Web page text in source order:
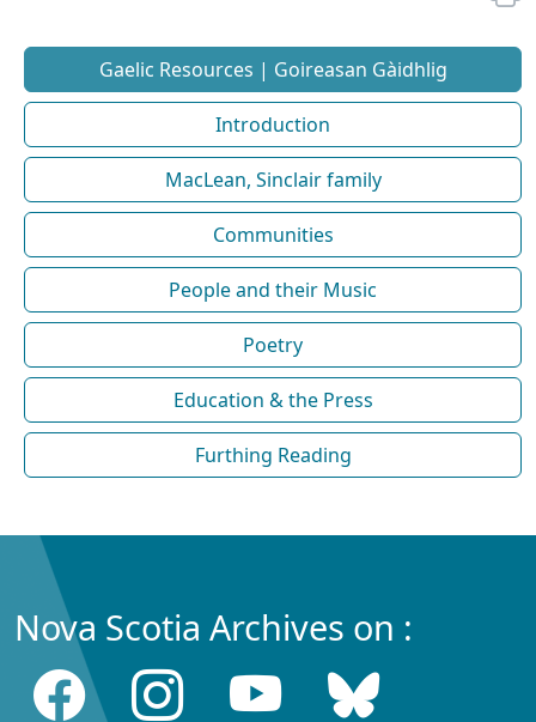
Gaelic Resources | Goireasan Gàidhlig
Introduction
MacLean, Sinclair family
Communities
People and their Music
Poetry
Education & the Press
Furthing Reading
Nova Scotia Archives on :